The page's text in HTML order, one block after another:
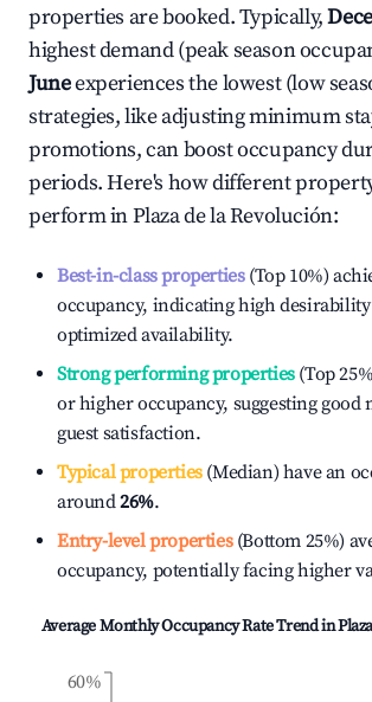
properties are booked. Typically,
highest demand (peak season
Juneexperiences the lowest (low
strategies, like adjusting minimum
promotions, can boost occupancy
periods. Here's how different
perform inPlaza de la Revolución:
Best-in-class properties(Top 10%)
occupancy, indicating high
optimized availability.
Strong performing properties(Top
or higher occupancy, suggesting good
guest satisfaction.
Typical properties(Median) have an
around26%.
Entry-level properties(Bottom 25%)
occupancy, potentially facing higher
Average Monthly Occupancy Rate Trend in
60%